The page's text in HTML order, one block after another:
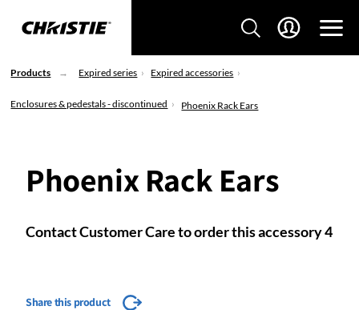
Products Expired series Expired accessories
Enclosures & pedestals - discontinued Phoenix Rack Ears
Phoenix Rack Ears
Contact Customer Care to order this accessory 4
Share this product